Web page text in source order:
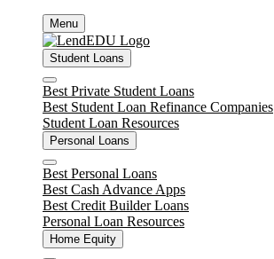
content
Menu
Student Loans
Close
Best Private Student Loans
Best Student Loan Refinance Companies
Student Loan Resources
Personal Loans
Close
Best Personal Loans
Best Cash Advance Apps
Best Credit Builder Loans
Personal Loan Resources
Home Equity